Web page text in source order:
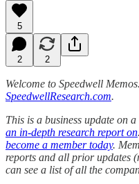
5
2 2
Welcome to Speedwell
SpeedwellResearch.com.
This is a business update on
an in-depth research report on
become a member today.
reports and all prior updates
can see a list of all the